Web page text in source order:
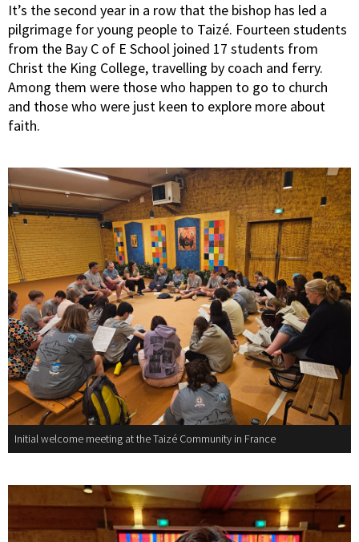
It’s the second year in a row that the bishop has led a
pilgrimage for young people to Taizé. Fourteen students
from the Bay C of E School joined 17 students from
Christ the King College, travelling by coach and ferry.
Among them were those who happen to go to church
and those who were just keen to explore more about
faith.
Initial welcome meeting at the Taizé Community in France